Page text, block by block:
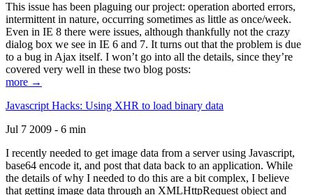
This issue has been plaguing our project: operation aborted errors,
intermittent in nature, occurring sometimes as little as once/week.
Even in IE 8 there were issues, although thankfully not the crazy
dialog box we see in IE 6 and 7. It turns out that the problem is due
to a bug in Ajax itself. I won’t go into all the details, since they’re
covered very well in these two blog posts:
more →
Javascript Hacks: Using XHR to load binary data
Jul 7 2009 - 6 min
I recently needed to get image data from a server using Javascript,
base64 encode it, and post that data back to an application. While
the details of why I needed to do this are a bit complex, I believe
that getting image data through an XMLHttpRequest object and